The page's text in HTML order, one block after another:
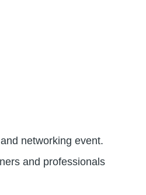
networking event.
and professionals